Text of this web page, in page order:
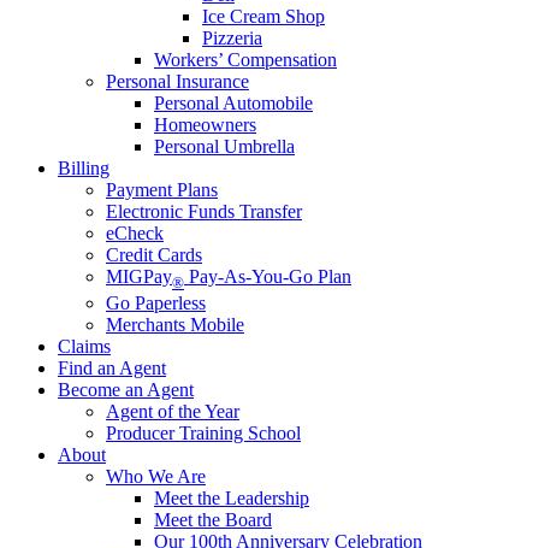
Ice Cream Shop
Pizzeria
Workers’ Compensation
Personal Insurance
Personal Automobile
Homeowners
Personal Umbrella
Billing
Payment Plans
Electronic Funds Transfer
eCheck
Credit Cards
MIGPay® Pay-As-You-Go Plan
Go Paperless
Merchants Mobile
Claims
Find an Agent
Become an Agent
Agent of the Year
Producer Training School
About
Who We Are
Meet the Leadership
Meet the Board
Our 100th Anniversary Celebration